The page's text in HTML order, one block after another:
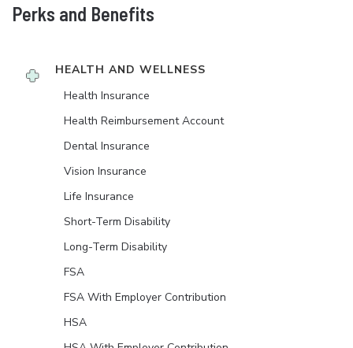
Perks and Benefits
HEALTH AND WELLNESS
Health Insurance
Health Reimbursement Account
Dental Insurance
Vision Insurance
Life Insurance
Short-Term Disability
Long-Term Disability
FSA
FSA With Employer Contribution
HSA